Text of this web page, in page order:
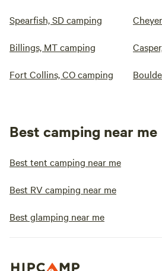
Spearfish, SD camping
Billings, MT camping
Fort Collins, CO camping
Best camping near me
Best tent camping near me
Best RV camping near me
Best glamping near me